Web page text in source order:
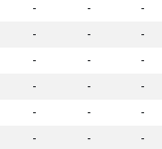
- - -
- - -
- - -
- - -
- - -
- - -